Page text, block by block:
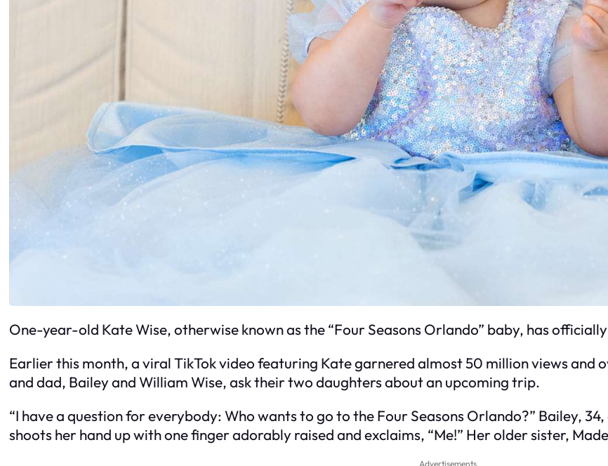
One-year-old Kate Wise, otherwise known as the “Four Seasons Orlando” baby, has
Earlier this month, a viral TikTok video featuring Kate garnered almost 50 million views and
and dad, Bailey and William Wise, ask their two daughters about an upcoming trip.
“I have a question for everybody: Who wants to go to the Four Seasons Orlando?” Bailey,
shoots her hand up with one finger adorably raised and exclaims, “Me!” Her older sister,
Advertisements